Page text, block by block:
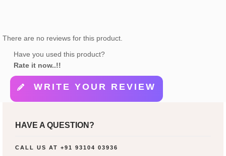
There are no reviews for this product.
Have you used this product?
Rate it now..!!
WRITE YOUR REVIEW
HAVE A QUESTION?
CALL US AT +91 93104 03936